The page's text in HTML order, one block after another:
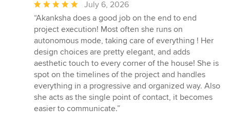
Average
rating:
5
out
of
5
stars
July 6, 2026
“Akanksha does a good job on the end to end
project execution! Most often she runs on
autonomous mode, taking care of everything ! Her
design choices are pretty elegant, and adds
aesthetic touch to every corner of the house! She is
spot on the timelines of the project and handles
everything in a progressive and organized way. Also
she acts as the single point of contact, it becomes
easier to communicate.”